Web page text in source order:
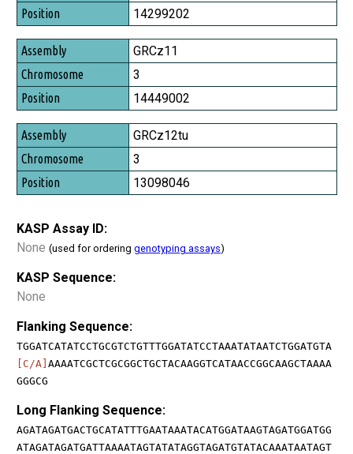
Position
14299202
GRCz11
3
14449002
GRCz12tu
3
13098046
KASP Assay ID:
None (used for ordering genotyping assays)
KASP Sequence:
None
Flanking Sequence:
TGGATCATATCCTGCGTCTGTTTGGATATCCTAAATATAATCTGGATGTA
[C/A] AAAATCGCTCGCGGCTGCTACAAGGTCATAACCGGCAAGCTAAAA
GGGCG
Long Flanking Sequence:
AGATAGATGACTGCATATTTGAATAAATACATGGATAAGTAGATGGATGG
ATAGATAGATGATTAAAATAGTATATAGGTAGATGTATACAAATAATAGT